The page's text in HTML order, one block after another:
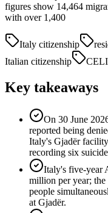
figures show 14,464
with over 1,400
Italy citizenship
Italian citizenship
Key takeaways
On 30 June
reported being
Italy's Gjadër
recording six
Italy's five-year
million per year; the
people
at Gjadër.